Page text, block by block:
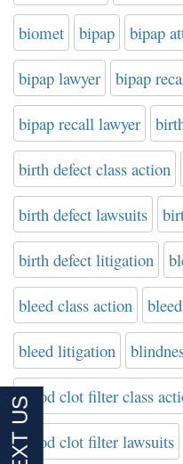
biomet bipap bipap
bipap lawyer bipap
bipap recall lawyer
birth defect class action
birth defect lawsuits
birth defect litigation
bleed class action
bleed litigation
blood clot filter class
blood clot filter lawsuits